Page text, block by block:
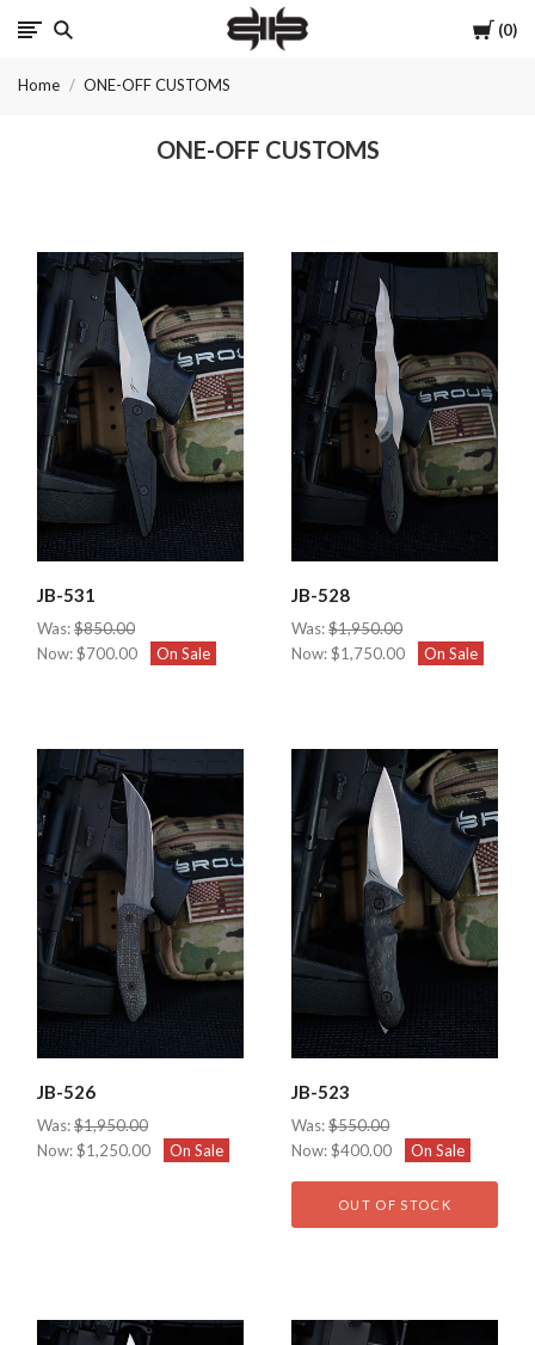
Cart
0
Brous
INC.
Home ONE-OFF CUSTOMS
ONE-OFF CUSTOMS
JB-531
Was:$850.00
Now:$700.00 On Sale
JB-528
Was:$1,950.00
Now:$1,750.00 On Sale
JB-526
Was:$1,950.00
Now:$1,250.00 On Sale
JB-523
Was:$550.00
Now:$400.00 On Sale
OUT OF STOCK